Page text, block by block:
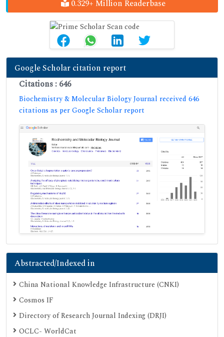
0.329+ Million Readerbase
Google Scholar citation report
Citations : 646
Biochemistry & Molecular Biology Journal received 646
citations as per Google Scholar report
Abstracted/Indexed in
China National Knowledge Infrastructure (CNKI)
Cosmos IF
Directory of Research Journal Indexing (DRJI)
OCLC- WorldCat